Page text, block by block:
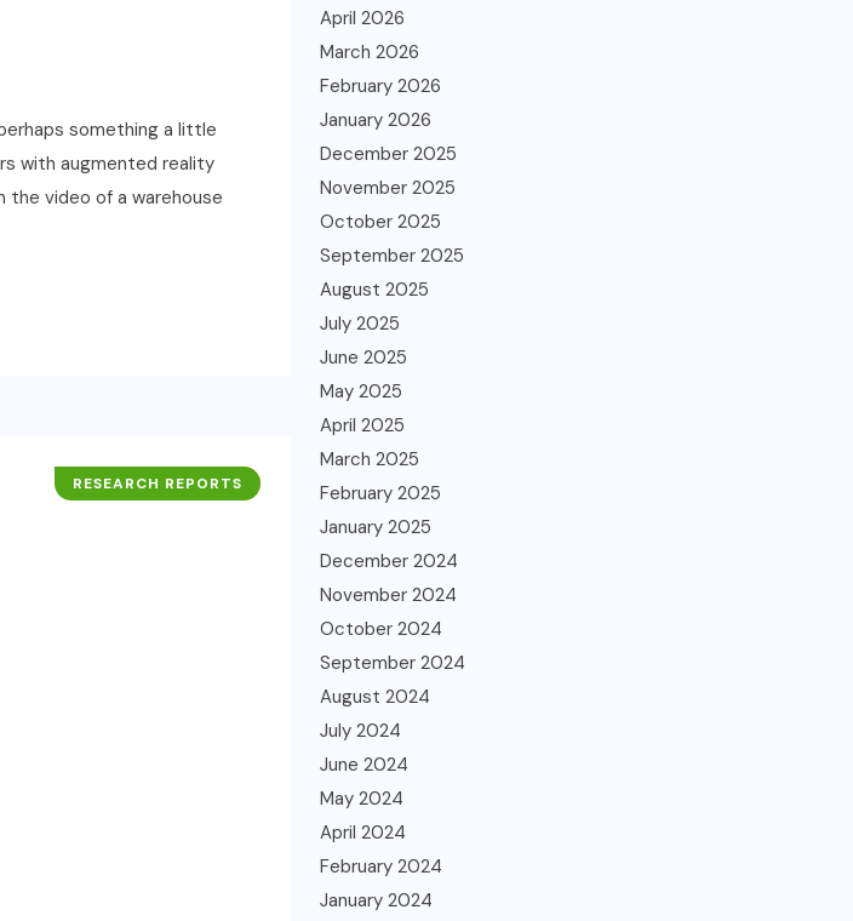
something a little
with augmented reality
the video of a warehouse
BUSINESS
RESEARCH REPORTS
April 2026
March 2026
February 2026
January 2026
December 2025
November 2025
October 2025
September 2025
August 2025
July 2025
June 2025
May 2025
April 2025
March 2025
February 2025
January 2025
December 2024
November 2024
October 2024
September 2024
August 2024
July 2024
June 2024
May 2024
April 2024
February 2024
January 2024